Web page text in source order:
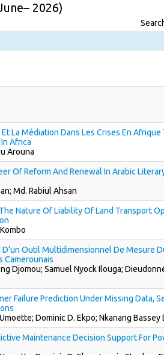
2026)
La Médiation Dans Les Crises En
Africa
Arouna
Of Reform And Renewal In Arabic
Md. Rabiul Ahsan
Nature Of Liability Of Land Transport
Outil Multidimensionnel De Mesure
Camerounais
Djomou; Samuel Nyock Ilouga;
Failure Prediction Under Missing Data,
Dominic D. Ekpo; Nkanang Bassey
Maintenance Decision Support For